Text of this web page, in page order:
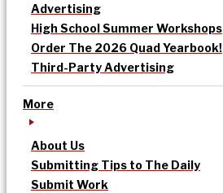
Advertising
High School Summer Workshops
Order The 2026 Quad Yearbook!
Third-Party Advertising
More
About Us
Submitting Tips to The Daily
Submit Work